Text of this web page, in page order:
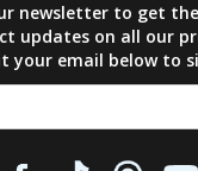
newsletter to get
updates on all our
your email below to